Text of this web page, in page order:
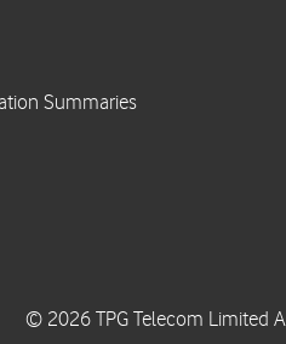
© 2026 TPG Telecom Limited